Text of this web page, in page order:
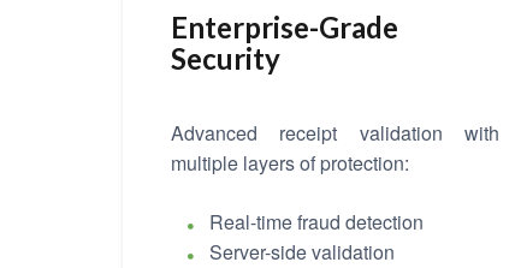
Enterprise-Grade
Security
Advanced receipt validation with
multiple layers of protection:
Real-time fraud detection
Server-side validation